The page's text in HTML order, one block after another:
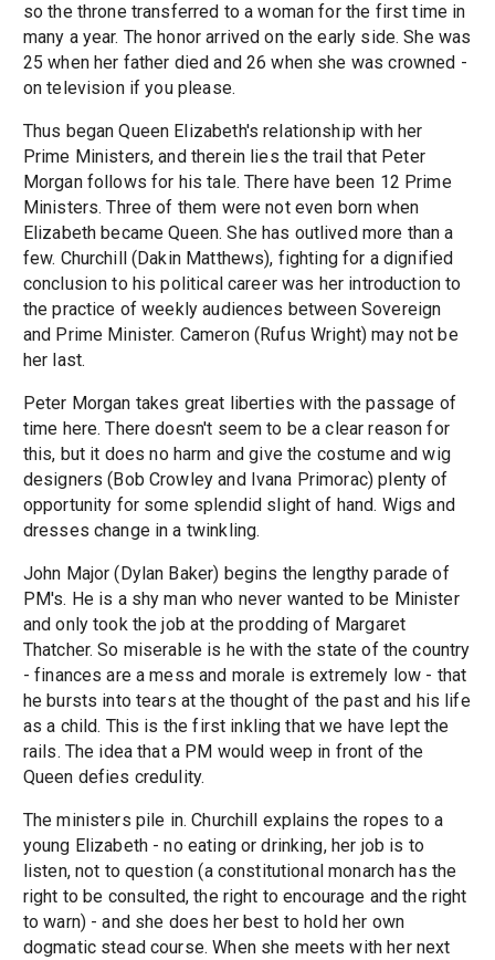
so the throne transferred to a woman for the first time in
many a year. The honor arrived on the early side. She was
25 when her father died and 26 when she was crowned -
on television if you please.
Thus began Queen Elizabeth's relationship with her
Prime Ministers, and therein lies the trail that Peter
Morgan follows for his tale. There have been 12 Prime
Ministers. Three of them were not even born when
Elizabeth became Queen. She has outlived more than a
few. Churchill (Dakin Matthews), fighting for a dignified
conclusion to his political career was her introduction to
the practice of weekly audiences between Sovereign
and Prime Minister. Cameron (Rufus Wright) may not be
her last.
Peter Morgan takes great liberties with the passage of
time here. There doesn't seem to be a clear reason for
this, but it does no harm and give the costume and wig
designers (Bob Crowley and Ivana Primorac) plenty of
opportunity for some splendid slight of hand. Wigs and
dresses change in a twinkling.
John Major (Dylan Baker) begins the lengthy parade of
PM's. He is a shy man who never wanted to be Minister
and only took the job at the prodding of Margaret
Thatcher. So miserable is he with the state of the country
- finances are a mess and morale is extremely low - that
he bursts into tears at the thought of the past and his life
as a child. This is the first inkling that we have lept the
rails. The idea that a PM would weep in front of the
Queen defies credulity.
The ministers pile in. Churchill explains the ropes to a
young Elizabeth - no eating or drinking, her job is to
listen, not to question (a constitutional monarch has the
right to be consulted, the right to encourage and the right
to warn) - and she does her best to hold her own
dogmatic stead course. When she meets with her next